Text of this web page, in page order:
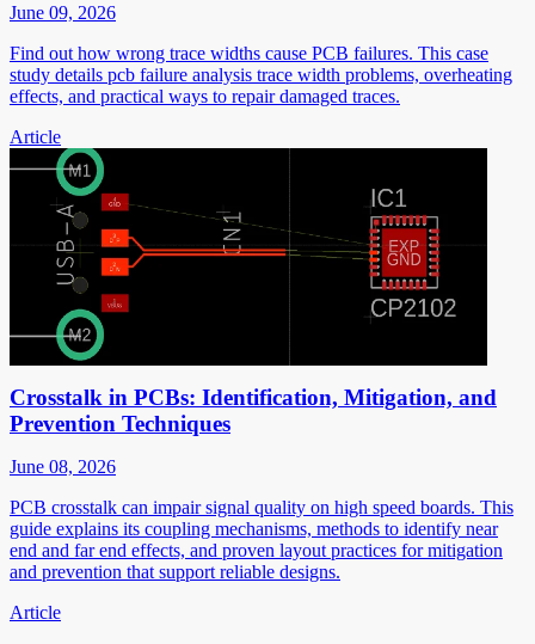
June 09, 2026
Find out how wrong trace widths cause PCB failures. This case
study details pcb failure analysis trace width problems, overheating
effects, and practical ways to repair damaged traces.
Article
Crosstalk in PCBs: Identification, Mitigation, and
Prevention Techniques
June 08, 2026
PCB crosstalk can impair signal quality on high speed boards. This
guide explains its coupling mechanisms, methods to identify near
end and far end effects, and proven layout practices for mitigation
and prevention that support reliable designs.
Article